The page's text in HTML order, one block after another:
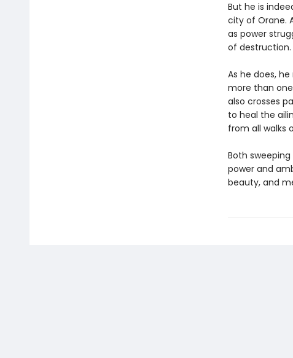
But he is
city of Orane.
as power
of destruction.
As he does,
more than
also crosses
to heal the
from all walks
Both
power and
beauty, and